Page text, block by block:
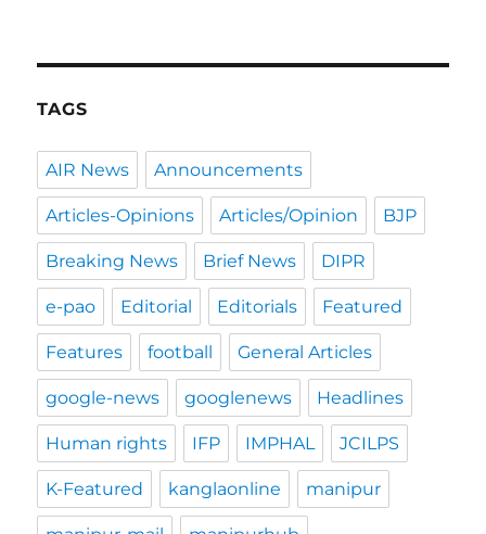
TAGS
AIR News Announcements
Articles-Opinions Articles/Opinion BJP
Breaking News Brief News DIPR
e-pao Editorial Editorials Featured
Features football General Articles
google-news googlenews Headlines
Human rights IFP IMPHAL JCILPS
K-Featured kanglaonline manipur